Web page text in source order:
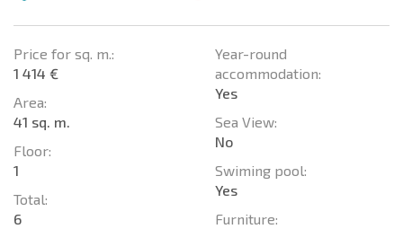
Price for sq. m.:
1 414 €
Area:
41 sq. m.
Floor:
1
Total:
6
Year-round
accommodation:
Yes
Sea View:
No
Swiming pool:
Yes
Furniture: